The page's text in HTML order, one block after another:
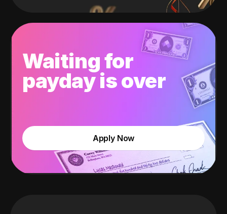
Waiting for
payday is over
Apply Now